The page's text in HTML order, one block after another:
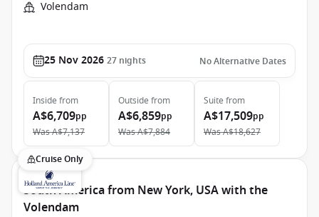
Volendam
25 Nov 2026 27 nights No Alternative Dates
Inside from
A$6,709pp
WasA$7,137
Outside from
A$6,859pp
WasA$7,884
Suite from
A$17,509pp
WasA$18,627
Cruise Only
South America from New York, USA with the
Volendam